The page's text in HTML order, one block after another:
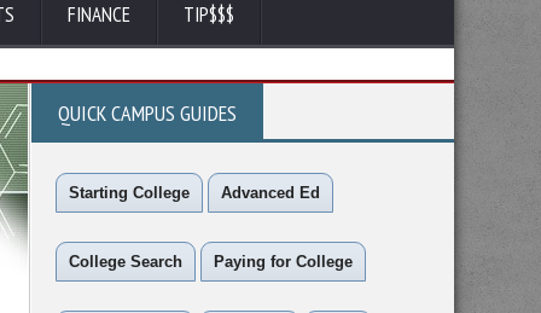
FINANCE TIP$$$
QUICK CAMPUS GUIDES
Starting College Advanced Ed
College Search Paying for College